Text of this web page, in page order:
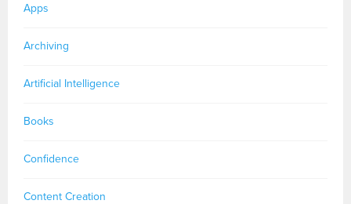
Apps
Archiving
Artificial Intelligence
Books
Confidence
Content Creation